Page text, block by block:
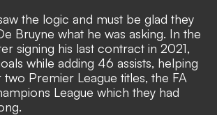
the logic and must be glad they
Bruyne what he was asking. In the
signing his last contract in 2021,
while adding 46 assists, helping
Premier League titles, the FA
League which they had